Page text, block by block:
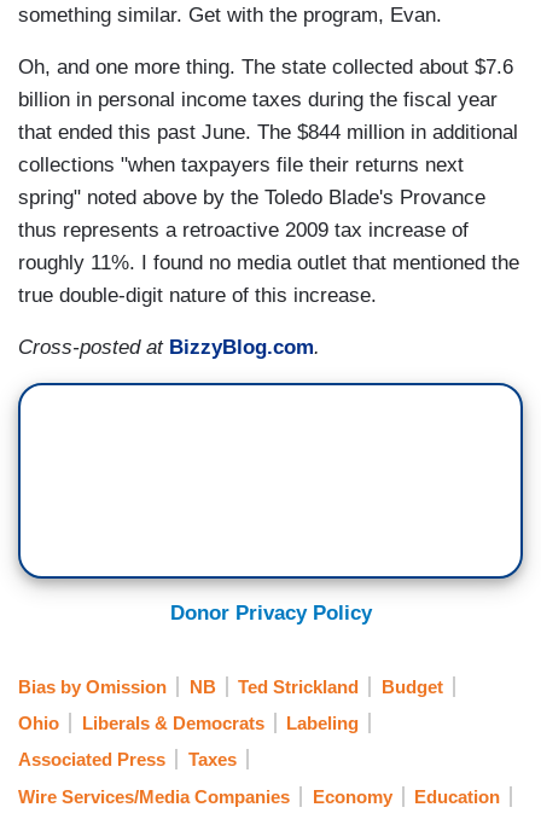
something similar. Get with the program, Evan.
Oh, and one more thing. The state collected about $7.6
billion in personal income taxes during the fiscal year
that ended this past June. The $844 million in additional
collections "when taxpayers file their returns next
spring" noted above by the Toledo Blade's Provance
thus represents a retroactive 2009 tax increase of
roughly 11%. I found no media outlet that mentioned the
true double-digit nature of this increase.
Cross-posted at BizzyBlog.com.
Donor Privacy Policy
Bias by Omission NB Ted Strickland
Budget
Ohio
Liberals & Democrats
Labeling
Associated Press
Taxes
Wire Services/Media Companies
Economy Education